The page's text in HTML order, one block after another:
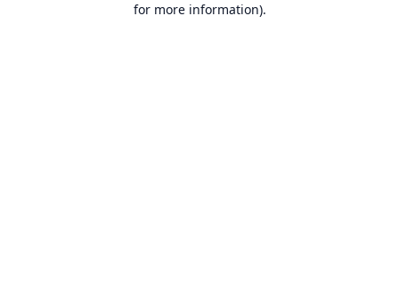
for more information).